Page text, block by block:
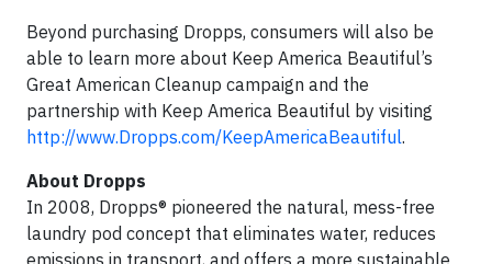
Beyond purchasing Dropps, consumers will also be
able to learn more about Keep America Beautiful’s
Great American Cleanup campaign and the
partnership with Keep America Beautiful by visiting
http://www.Dropps.com/KeepAmericaBeautiful.
About Dropps
In 2008, Dropps® pioneered the natural, mess-free
laundry pod concept that eliminates water, reduces
emissions in transport, and offers a more sustainable